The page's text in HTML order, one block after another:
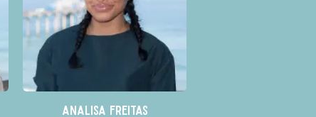
Analisa Freitas